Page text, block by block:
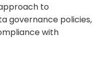
to
governance policies,
with